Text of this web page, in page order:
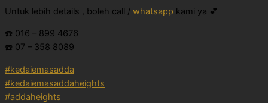
Untuk lebih details , boleh call / whatsapp kami ya 💕
☎️ 016 – 899 4676
☎️ 07 – 358 8089
#kedaiemasadda
#kedaiemasaddaheights
#addaheights